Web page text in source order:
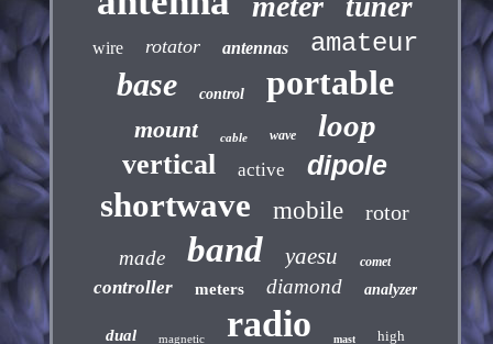
tuner
wire rotator antennas amateur
base control portable
mount cable wave loop
vertical active dipole
shortwave mobile rotor
made band yaesu comet
controller meters diamond analyzer
dual magnetic radio mast high